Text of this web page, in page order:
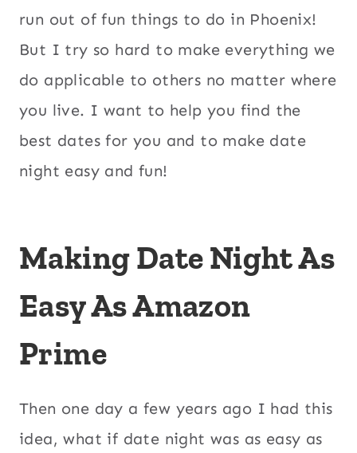
run out of fun things to do in Phoenix!
But I try so hard to make everything we
do applicable to others no matter where
you live. I want to help you find the
best dates for you and to make date
night easy and fun!
Making Date Night As
Easy As Amazon
Prime
Then one day a few years ago I had this
idea, what if date night was as easy as